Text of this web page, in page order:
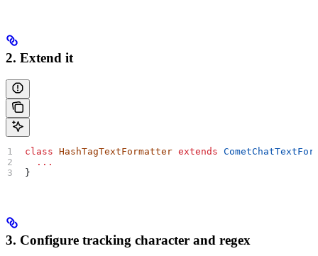
2. Extend it
class HashTagTextFormatter extends
  ...
}
3. Configure tracking character and regex